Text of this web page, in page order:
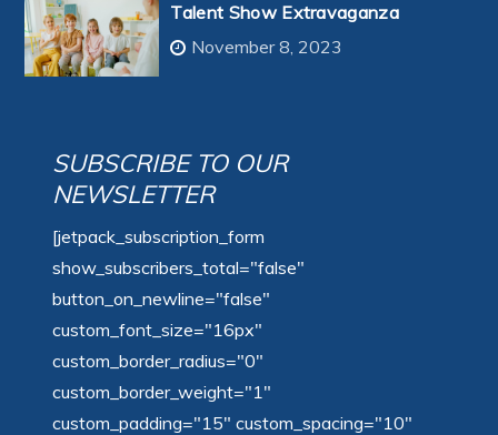
Talent Show Extravaganza
November 8, 2023
SUBSCRIBE TO OUR
NEWSLETTER
[jetpack_subscription_form
show_subscribers_total="false"
button_on_newline="false"
custom_font_size="16px"
custom_border_radius="0"
custom_border_weight="1"
custom_padding="15" custom_spacing="10"